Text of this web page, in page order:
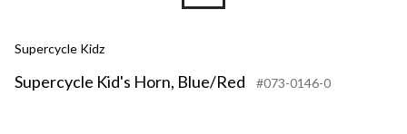
Supercycle Kidz
Supercycle Kid's Horn, Blue/Red #073-0146-0